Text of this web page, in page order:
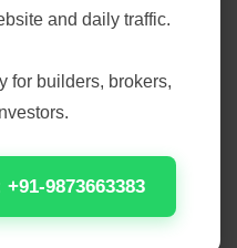
and daily traffic.
for builders, brokers,
9873663383